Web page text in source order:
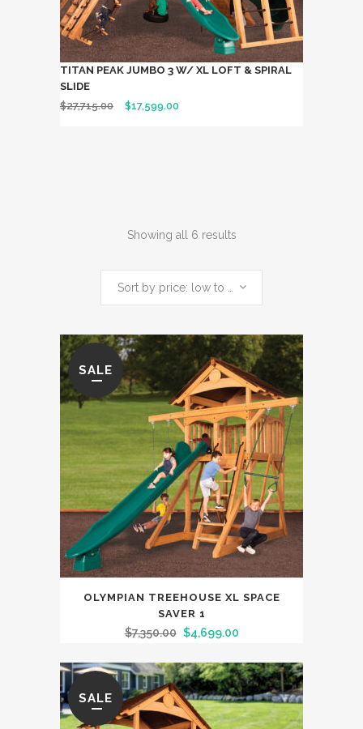
TITAN PEAK JUMBO 3 W/ XL LOFT & SPIRAL
SLIDE
$27,715.00 $17,599.00
Showing all 6 results
SALE
OLYMPIAN TREEHOUSE XL SPACE
SAVER 1
$7,350.00 $4,699.00
SALE